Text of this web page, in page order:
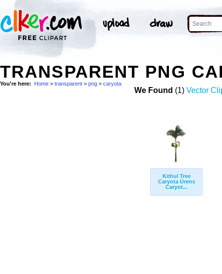
TRANSPARENT PNG
You're here: Home > transparent > png > caryota
We Found (1) Vector
Kithul Tree
Caryota Urens
Caryot...